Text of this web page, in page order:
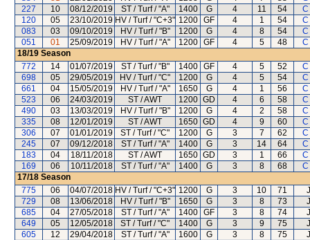
227
10 08/12/2019 ST / Turf / "A" 1400 G 4 11 54
C
120
05 23/10/2019 HV / Turf / "C+3" 1200 GF 4 1 54
C
083
03 09/10/2019 HV / Turf / "B" 1200 G 4 8 54
C
051
01 25/09/2019 HV / Turf / "A" 1200 GF 4 5 48
C
18/19 Season
772
14 01/07/2019 ST / Turf / "B" 1400 GF 4 5 52
C
698
05 29/05/2019 HV / Turf / "C" 1200 G 4 5 54
C
661
04 15/05/2019 HV / Turf / "A" 1650 G 4 1 56
C
523
06 24/03/2019 ST / AWT 1200 GD 4 6 58
C
490
03 13/03/2019 HV / Turf / "B" 1200 G 4 2 58
C
335
08 12/01/2019 ST / AWT 1650 GD 4 9 60
C
306
07 01/01/2019 ST / Turf / "C" 1200 G 3 7 62
C
245
07 09/12/2018 ST / Turf / "A" 1400 G 3 14 64
C
183
04 18/11/2018 ST / AWT 1650 GD 3 1 66
C
169
06 10/11/2018 ST / Turf / "A" 1400 G 3 8 68
C
17/18 Season
775
06 04/07/2018 HV / Turf / "C+3" 1200 G 3 10 71
729
08 13/06/2018 HV / Turf / "B" 1650 G 3 8 73
685
04 27/05/2018 ST / Turf / "A" 1400 GF 3 8 74
649
05 12/05/2018 ST / Turf / "C" 1400 G 3 9 75
605
12 29/04/2018 ST / Turf / "A" 1600 G 3 8 75